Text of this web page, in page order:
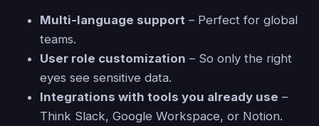
Multi-language support – Perfect for global
teams.
User role customization – So only the right
eyes see sensitive data.
Integrations with tools you already use –
Think Slack, Google Workspace, or Notion.